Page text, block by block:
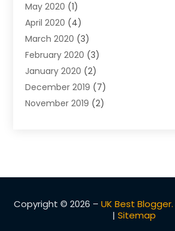
May 2020 (1)
April 2020 (4)
March 2020 (3)
February 2020 (3)
January 2020 (2)
December 2019 (7)
November 2019 (2)
May 2019(2)
Copyright © 2026 – UK Best Blogger.
| Sitemap